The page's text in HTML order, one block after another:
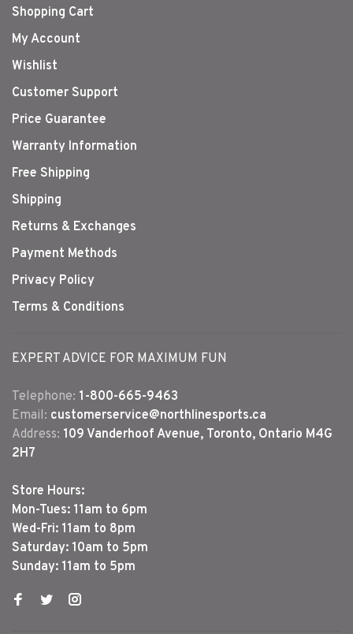
Shopping Cart
My Account
Wishlist
Customer Support
Price Guarantee
Warranty Information
Free Shipping
Shipping
Returns & Exchanges
Payment Methods
Privacy Policy
Terms & Conditions
EXPERT ADVICE FOR MAXIMUM FUN
Telephone: 1-800-665-9463
Email: customerservice@northlinesports.ca
Address: 109 Vanderhoof Avenue, Toronto, Ontario M4G
2H7
Store Hours:
Mon-Tues: 11am to 6pm
Wed-Fri: 11am to 8pm
Saturday: 10am to 5pm
Sunday: 11am to 5pm